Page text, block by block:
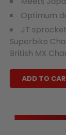
Optimum
JT
Superbike
British MX
ADD TO